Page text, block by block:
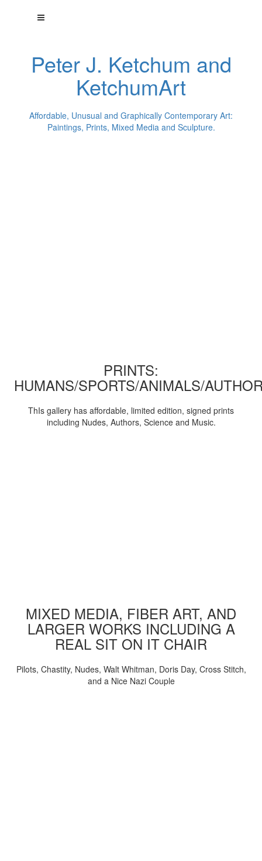
Peter J. Ketchum and
KetchumArt
Affordable, Unusual and Graphically Contemporary Art:
Paintings, Prints, Mixed Media and Sculpture.
PRINTS:
HUMANS/SPORTS/ANIMALS/
ThIs gallery has affordable, limited edition, signed prints
including Nudes, Authors, Science and Music.
MIXED MEDIA, FIBER ART, AND
LARGER WORKS INCLUDING A
REAL SIT ON IT CHAIR
Pilots, Chastity, Nudes, Walt Whitman, Doris Day, Cross Stitch,
and a Nice Nazi Couple